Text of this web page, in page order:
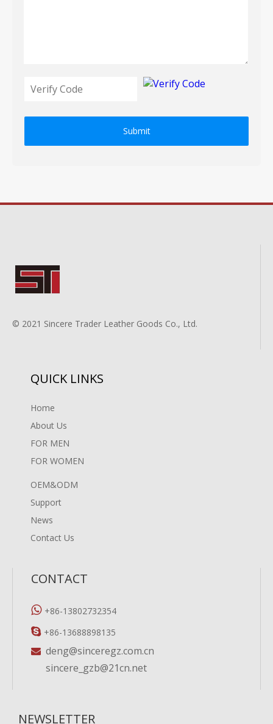
Submit
© 2021 Sincere Trader Leather Goods Co., Ltd.
QUICK LINKS
Home
About Us
FOR MEN
FOR WOMEN
OEM&ODM
Support
News
Contact Us
CONTACT
 +86-13802732354
 +86-13688898135
 deng@sinceregz.com.cn
sincere_gzb@21cn.net
NEWSLETTER